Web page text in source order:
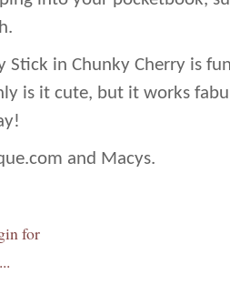
Stick in Chunky Cherry is
is it cute, but it works
and Macys.